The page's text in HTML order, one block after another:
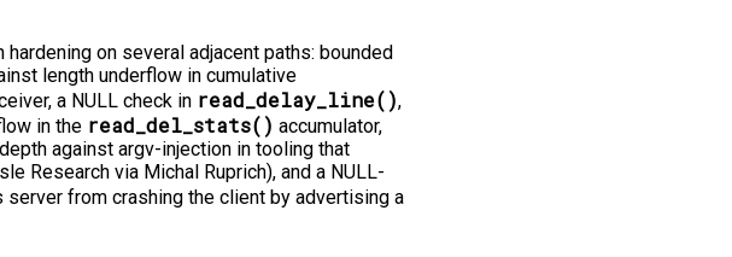
on several adjacent paths: bounded
length underflow in cumulative
a NULL check in read_delay_line(),
in the read_del_stats() accumulator,
against argv-injection in tooling that
Research via Michal Ruprich), and a NULL-
server from crashing the client by advertising a